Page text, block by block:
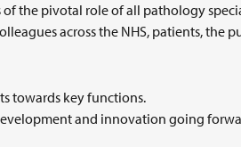
the pivotal role of all pathology
across the NHS, patients, the
towards key functions.
and innovation going